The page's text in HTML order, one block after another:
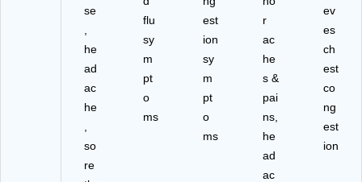
se
he
ad
ac
he
so
re
flu
sy
m
pt
o
ms
est
ion
sy
m
pt
o
ms
r
ac
he
s &
pai
ns,
he
ad
ac
ev
es
ch
est
co
ng
est
ion